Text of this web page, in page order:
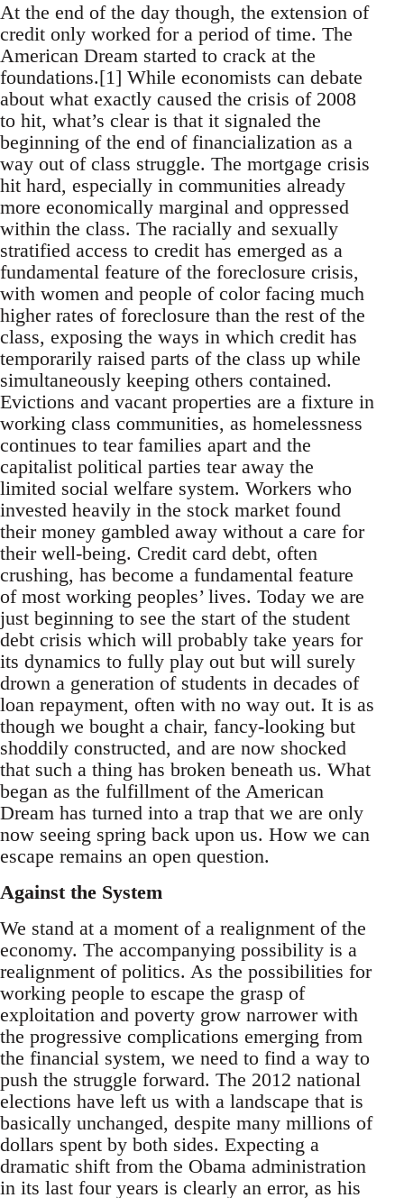
At the end of the day though, the extension of
credit only worked for a period of time. The
American Dream started to crack at the
foundations.[1] While economists can debate
about what exactly caused the crisis of 2008
to hit, what’s clear is that it signaled the
beginning of the end of financialization as a
way out of class struggle. The mortgage crisis
hit hard, especially in communities already
more economically marginal and oppressed
within the class. The racially and sexually
stratified access to credit has emerged as a
fundamental feature of the foreclosure crisis,
with women and people of color facing much
higher rates of foreclosure than the rest of the
class, exposing the ways in which credit has
temporarily raised parts of the class up while
simultaneously keeping others contained.
Evictions and vacant properties are a fixture in
working class communities, as homelessness
continues to tear families apart and the
capitalist political parties tear away the
limited social welfare system. Workers who
invested heavily in the stock market found
their money gambled away without a care for
their well-being. Credit card debt, often
crushing, has become a fundamental feature
of most working peoples’ lives. Today we are
just beginning to see the start of the student
debt crisis which will probably take years for
its dynamics to fully play out but will surely
drown a generation of students in decades of
loan repayment, often with no way out. It is as
though we bought a chair, fancy-looking but
shoddily constructed, and are now shocked
that such a thing has broken beneath us. What
began as the fulfillment of the American
Dream has turned into a trap that we are only
now seeing spring back upon us. How we can
escape remains an open question.
Against the System
We stand at a moment of a realignment of the
economy. The accompanying possibility is a
realignment of politics. As the possibilities for
working people to escape the grasp of
exploitation and poverty grow narrower with
the progressive complications emerging from
the financial system, we need to find a way to
push the struggle forward. The 2012 national
elections have left us with a landscape that is
basically unchanged, despite many millions of
dollars spent by both sides. Expecting a
dramatic shift from the Obama administration
in its last four years is clearly an error, as his